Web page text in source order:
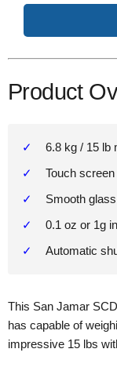
Product
6.8 kg / 15 lb
Touch
Smooth
0.1 oz or 1g
Automatic
This San Jamar
has capable of
impressive 15 lbs